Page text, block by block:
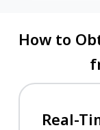
How to
Real-